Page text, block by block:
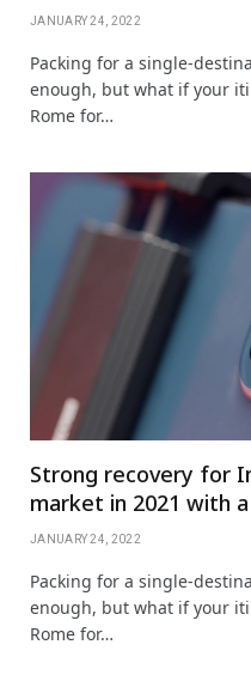
JANUARY 24, 2022
Packing for a single-
enough, but what if your
Rome for…
Strong recovery for
market in 2021 with
JANUARY 24, 2022
Packing for a single-
enough, but what if your
Rome for…